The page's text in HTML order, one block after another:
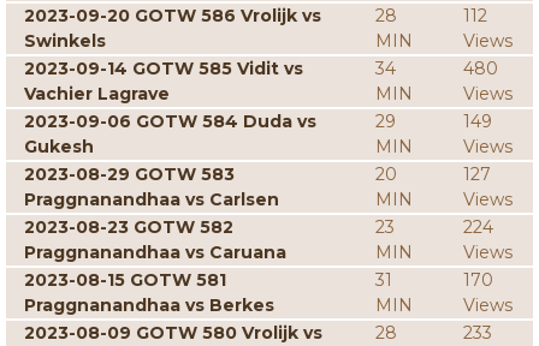
2023-09-20 GOTW 586 Vrolijk vs
Swinkels
28
MIN
112
Views
2023-09-14 GOTW 585 Vidit vs
Vachier Lagrave
34
MIN
480
Views
2023-09-06 GOTW 584 Duda vs
Gukesh
29
MIN
149
Views
2023-08-29 GOTW 583
Praggnanandhaa vs Carlsen
20
MIN
127
Views
2023-08-23 GOTW 582
Praggnanandhaa vs Caruana
23
MIN
224
Views
2023-08-15 GOTW 581
Praggnanandhaa vs Berkes
31
MIN
170
Views
2023-08-09 GOTW 580 Vrolijk vs
28
233